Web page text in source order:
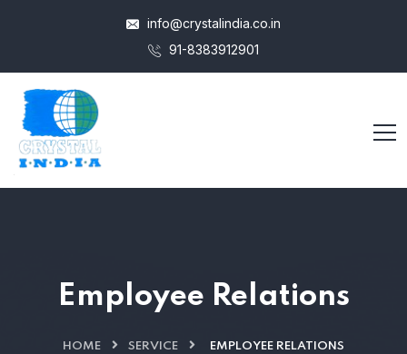
info@crystalindia.co.in
91-8383912901
Employee Relations
HOME SERVICE EMPLOYEE RELATIONS